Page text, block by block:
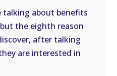
talking about benefits
the eighth reason
after talking
are interested in